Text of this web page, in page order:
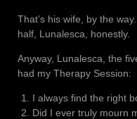
That’s his wife, by the
half, Lunalesca, honestly.
Anyway, Lunalesca, the
had my Therapy Session:
I always find the right
Did I ever truly mourn